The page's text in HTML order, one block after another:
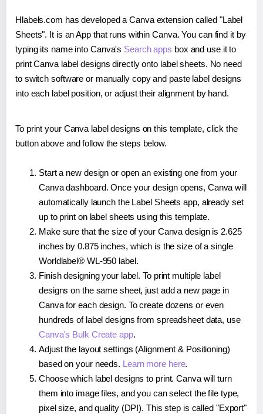
Hlabels.com has developed a Canva extension called "Label
Sheets". It is an App that runs within Canva. You can find it by
typing its name into Canva's Search apps box and use it to
print Canva label designs directly onto label sheets. No need
to switch software or manually copy and paste label designs
into each label position, or adjust their alignment by hand.
To print your Canva label designs on this template, click the
button above and follow the steps below.
Start a new design or open an existing one from your
Canva dashboard. Once your design opens, Canva will
automatically launch the Label Sheets app, already set
up to print on label sheets using this template.
Make sure that the size of your Canva design is 2.625
inches by 0.875 inches, which is the size of a single
Worldlabel® WL-950 label.
Finish designing your label. To print multiple label
designs on the same sheet, just add a new page in
Canva for each design. To create dozens or even
hundreds of label designs from spreadsheet data, use
Canva's Bulk Create app.
Adjust the layout settings (Alignment & Positioning)
based on your needs. Learn more here.
Choose which label designs to print. Canva will turn
them into image files, and you can select the file type,
pixel size, and quality (DPI). This step is called "Export"